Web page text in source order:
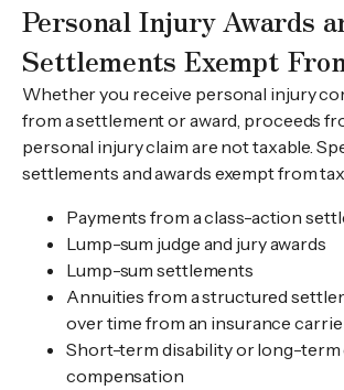
Personal Injury Awards
Settlements Exempt
Whether you receive personal injury
from a settlement or award, proceeds
personal injury claim are not taxable.
settlements and awards exempt from
Payments from a class-action
Lump-sum judge and jury awards
Lump-sum settlements
Annuities from a structured
over time from an insurance
Short-term disability or long-term
compensation